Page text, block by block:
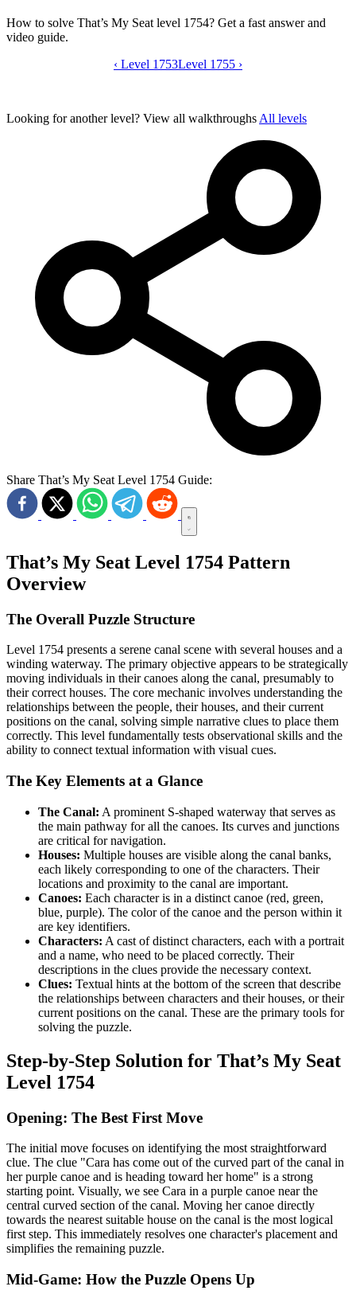
How to solve That’s My Seat level 1754? Get a fast answer and
video guide.
That’s My Seat level 1754 video guide
‹ Level 1753Level 1755 ›
Looking for another level? View all walkthroughs All levels
Share That’s My Seat Level 1754 Guide:
That’s My Seat Level 1754 Pattern
Overview
The Overall Puzzle Structure
Level 1754 presents a serene canal scene with several houses and a
winding waterway. The primary objective appears to be strategically
moving individuals in their canoes along the canal, presumably to
their correct houses. The core mechanic involves understanding the
relationships between the people, their houses, and their current
positions on the canal, solving simple narrative clues to place them
correctly. This level fundamentally tests observational skills and the
ability to connect textual information with visual cues.
The Key Elements at a Glance
The Canal: A prominent S-shaped waterway that serves as
the main pathway for all the canoes. Its curves and junctions
are critical for navigation.
Houses: Multiple houses are visible along the canal banks,
each likely corresponding to one of the characters. Their
locations and proximity to the canal are important.
Canoes: Each character is in a distinct canoe (red, green,
blue, purple). The color of the canoe and the person within it
are key identifiers.
Characters: A cast of distinct characters, each with a portrait
and a name, who need to be placed correctly. Their
descriptions in the clues provide the necessary context.
Clues: Textual hints at the bottom of the screen that describe
the relationships between characters and their houses, or their
current positions on the canal. These are the primary tools for
solving the puzzle.
Step-by-Step Solution for That’s My Seat
Level 1754
Opening: The Best First Move
The initial move focuses on identifying the most straightforward
clue. The clue "Cara has come out of the curved part of the canal in
her purple canoe and is heading toward her home" is a strong
starting point. Visually, we see Cara in a purple canoe near the
central curved section of the canal. Moving her canoe directly
towards the nearest suitable house on the canal is the most logical
first step. This immediately resolves one character's placement and
simplifies the remaining puzzle.
Mid-Game: How the Puzzle Opens Up